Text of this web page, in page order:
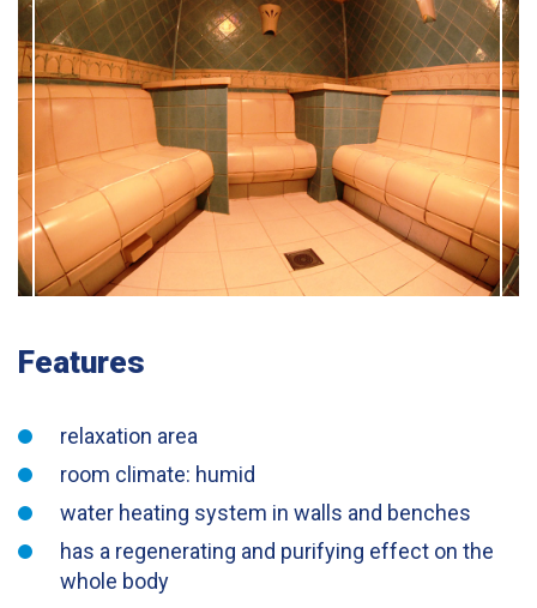
Features
relaxation area
room climate: humid
water heating system in walls and benches
has a regenerating and purifying effect on the
whole body